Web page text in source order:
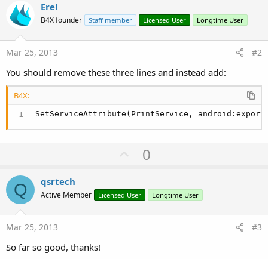
Erel
B4X founder Staff member Licensed User Longtime User
Mar 25, 2013 #2
You should remove these three lines and instead add:
B4X:
SetServiceAttribute(PrintService,
U
p
o
t
0
Q qsrtech
Active Member Licensed User Longtime User
Mar 25, 2013 #3
So far so good, thanks!